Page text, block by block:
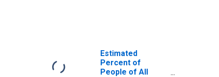
Estimated
Percent of
People of All